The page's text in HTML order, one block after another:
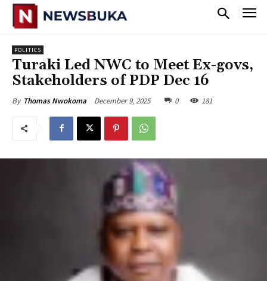
POLITICS
‎Turaki Led NWC to Meet Ex-govs,
Stakeholders of PDP Dec 16
By Thomas Nwokoma December 9, 2025 0 181